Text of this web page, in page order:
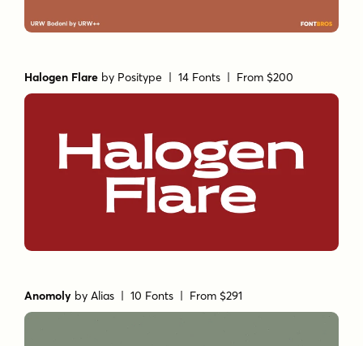
Halogen Flare by Positype | 14 Fonts | From $200
Anomoly byAlias | 10 Fonts | From $291